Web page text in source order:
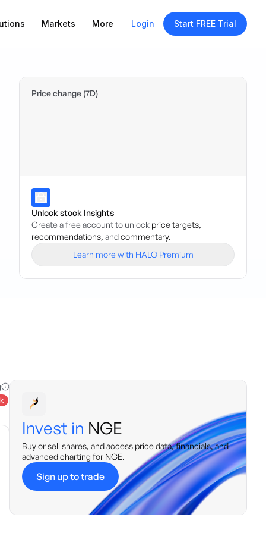
Markets More Login Start FREE Trial
Price change (7D)
Unlock stock Insights
Create a free account to unlock price targets,
recommendations, andcommentary.
Learn more with HALO Premium
Invest in NGE
Buy or sell shares, and access price data, financials, and
advanced charting for NGE.
Sign up to trade